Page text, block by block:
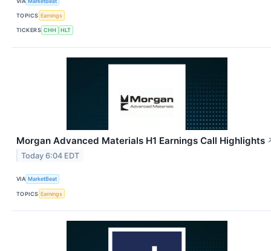
TOPICS Earnings
TICKERS CHH HLT
Morgan Advanced Materials H1 Earnings Call Highlights
Today 6:04 EDT
VIA MarketBeat
TOPICS Earnings